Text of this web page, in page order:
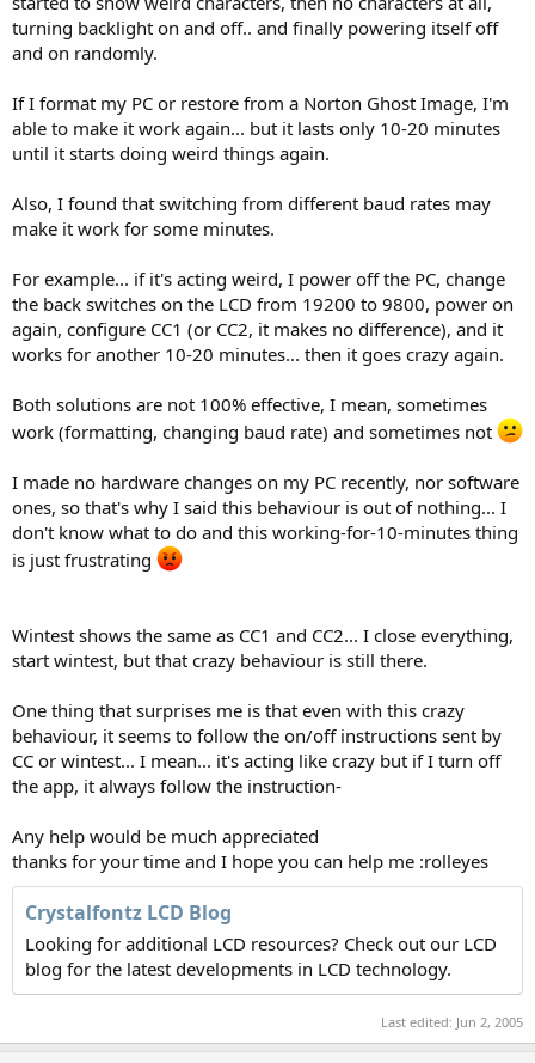
turning backlight on and off.. and finally powering itself off
and on randomly.
If I format my PC or restore from a Norton Ghost Image, I'm
able to make it work again... but it lasts only 10-20 minutes
until it starts doing weird things again.
Also, I found that switching from different baud rates may
make it work for some minutes.
For example... if it's acting weird, I power off the PC, change
the back switches on the LCD from 19200 to 9800, power on
again, configure CC1 (or CC2, it makes no difference), and it
works for another 10-20 minutes... then it goes crazy again.
Both solutions are not 100% effective, I mean, sometimes
work (formatting, changing baud rate) and sometimes not
I made no hardware changes on my PC recently, nor software
ones, so that's why I said this behaviour is out of nothing... I
don't know what to do and this working-for-10-minutes thing
is just frustrating
Wintest shows the same as CC1 and CC2... I close everything,
start wintest, but that crazy behaviour is still there.
One thing that surprises me is that even with this crazy
behaviour, it seems to follow the on/off instructions sent by
CC or wintest... I mean... it's acting like crazy but if I turn off
the app, it always follow the instruction-
Any help would be much appreciated
thanks for your time and I hope you can help me :rolleyes
Crystalfontz LCD Blog
Looking for additional LCD resources? Check out our LCD
blog for the latest developments in LCD technology.
Last edited: Jun 2, 2005